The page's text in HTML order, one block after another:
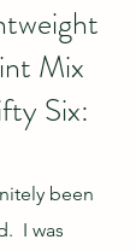
Mix
Six:
been
I was